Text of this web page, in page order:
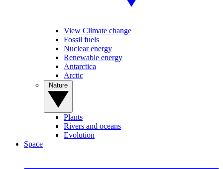
View Climate change
Fossil fuels
Nuclear energy
Renewable energy
Antarctica
Arctic
Plants
Rivers and oceans
Evolution
Space